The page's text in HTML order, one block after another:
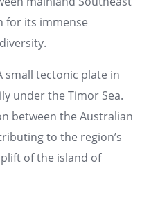
for its immense
small tectonic plate in
under the Timor Sea.
between the Australian
to the region’s
of the island of